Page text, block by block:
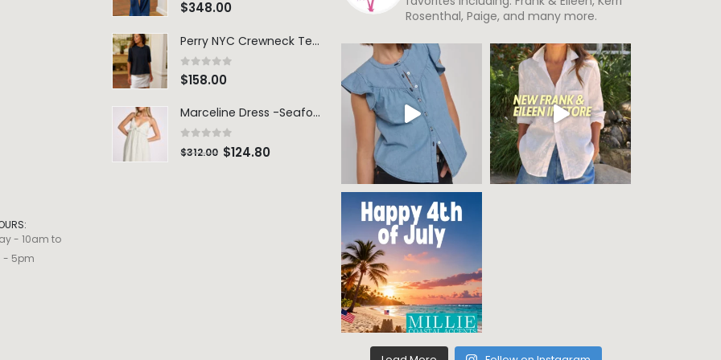
- 10am to
- 5pm
$348.00
Perry NYC Crewneck Tee - BRNV
0out of 5
$158.00
Marceline Dress -Seafoam Stripe
out of 5
$312.00 $124.80
Rosenthal, Paige, and many more.